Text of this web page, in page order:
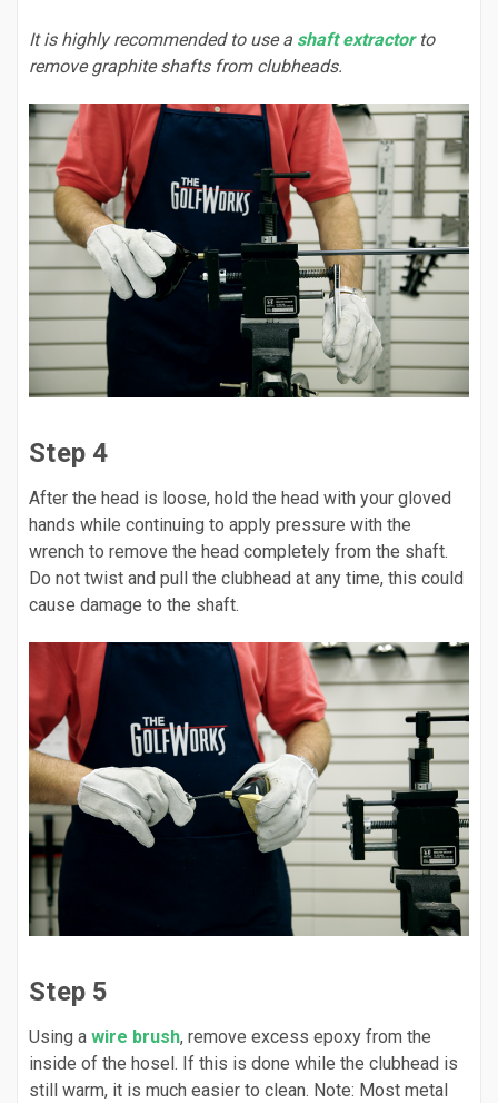
It is highly recommended to use a shaft extractorto
remove graphite shafts from clubheads.
Step 4
After the head is loose, hold the head with your gloved
hands while continuing to apply pressure with the
wrench to remove the head completely from the shaft.
Do not twist and pull the clubhead at any time, this could
cause damage to the shaft.
Step 5
Using a wire brush, remove excess epoxy from the
inside of the hosel. If this is done while the clubhead is
still warm, it is much easier to clean. Note: Most metal